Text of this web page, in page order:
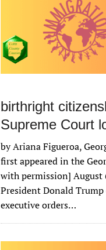
birthright
Supreme Court
by Ariana Figueroa,
first appeared in the
with permission] August
President Donald
executive orders…